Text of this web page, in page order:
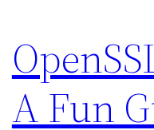
A Fun